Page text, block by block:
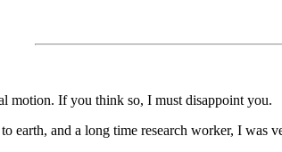
motion. If you think so, I must disappoint you.
earth, and a long time research worker, I was